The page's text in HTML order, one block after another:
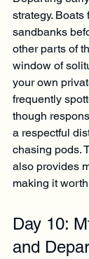
strategy.
sandbanks
other parts of
window of
your own
frequently
though
a respectful
chasing pods.
also provides
making it
Day 10:
and